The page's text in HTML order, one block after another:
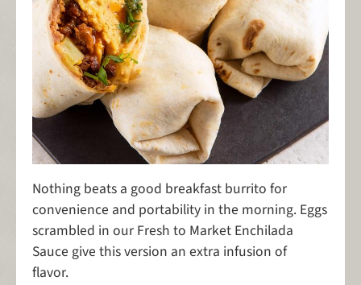
Nothing beats a good breakfast burrito for
convenience and portability in the morning. Eggs
scrambled in our Fresh to Market Enchilada
Sauce give this version an extra infusion of
flavor.